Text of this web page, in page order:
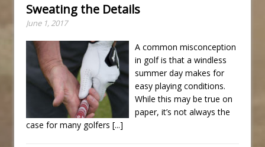
Sweating the Details
June 1, 2017
A common misconception
in golf is that a windless
summer day makes for
easy playing conditions.
While this may be true on
paper, it’s not always the
case for many golfers [...]